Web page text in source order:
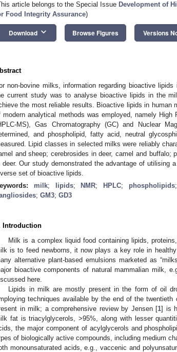
article belongs to the Special Issue Development of
Food Integrity Assurance)
Download keyboard_arrow_down Browse Figures Versions
non-bovine milks, information regarding bioactive
current study was to analyse bioactive lipids in the
the most reliable results. Bioactive lipids in human
modern analytical methods was employed, namely High
MS), Gas Chromatography (GC) and Nuclear
and phospholipid, fatty acid, neutral
Lipid classes in selected milks were reliably
and sheep; cerebrosides in deer, camel and buffalo;
deer. Our study demonstrated the advantage of utilising
set of bioactive lipids.
milk; lipids; NMR; HPLC; phospholipids
; GM3; GD3
Introduction
Milk is a complex liquid food containing lipids,
is to feed newborns, it now plays a key role in
alternative plant-based emulsions marketed as
bioactive components of natural mammalian milk,
here.
Lipids in milk are mostly present in the form of oil
techniques available by the end of the
in milk; a comprehensive review by Jensen [1] is
fat is triacylglycerols, >95%, along with lesser
the major component of acylglycerols and
of biologically active compounds, including medium
monounsaturated acids, e.g., vaccenic and